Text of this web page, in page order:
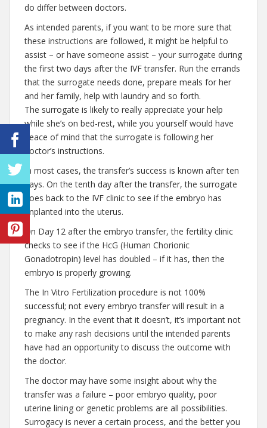
do differ between doctors.
As intended parents, if you want to be more sure that
these instructions are followed, it might be helpful to
assist – or have someone assist – your surrogate during
the first two days after the IVF transfer. Run the errands
that the surrogate needs done, prepare meals for her
and her family, help with laundry and so forth.
The surrogate is likely to really appreciate your help
while she’s on bed-rest, while you yourself would have
peace of mind that the surrogate is following her
doctor’s instructions.
In most cases, the transfer’s success is known after ten
days. On the tenth day after the transfer, the surrogate
goes back to the IVF clinic to see if the embryo has
implanted into the uterus.
On Day 12 after the embryo transfer, the fertility clinic
checks to see if the HcG (Human Chorionic
Gonadotropin) level has doubled – if it has, then the
embryo is properly growing.
The In Vitro Fertilization procedure is not 100%
successful; not every embryo transfer will result in a
pregnancy. In the event that it doesn’t, it’s important not
to make any rash decisions until the intended parents
have had an opportunity to discuss the outcome with
the doctor.
The doctor may have some insight about why the
transfer was a failure – poor embryo quality, poor
uterine lining or genetic problems are all possibilities.
Surrogacy is never a certain process, and the better you